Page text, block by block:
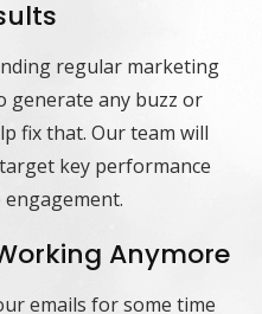
regular marketing
generate any buzz or
fix that. Our team will
key performance
engagement.
Anymore
emails for some time